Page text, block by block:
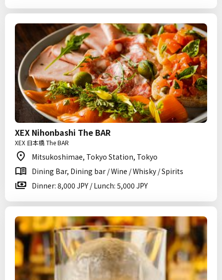
XEX Nihonbashi The BAR
XEX 日本橋 The BAR
Mitsukoshimae, Tokyo Station, Tokyo
Dining Bar, Dining bar / Wine / Whisky / Spirits
Dinner: 8,000 JPY / Lunch: 5,000 JPY